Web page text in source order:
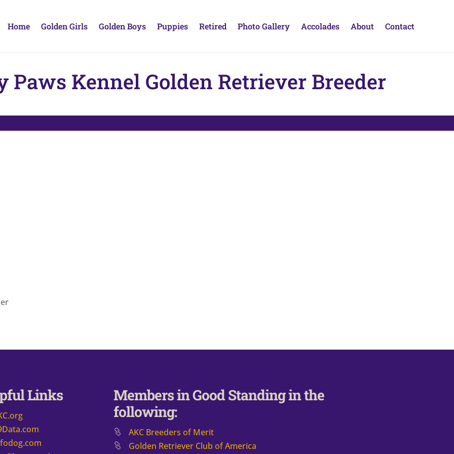
Home Golden Girls Golden Boys Puppies Retired Photo Gallery Accolades About Contact
Paws Kennel Golden Retriever Breeder
Links
Members in Good Standing in the
following:
AKC Breeders of Merit
​Golden Retriever Club of America